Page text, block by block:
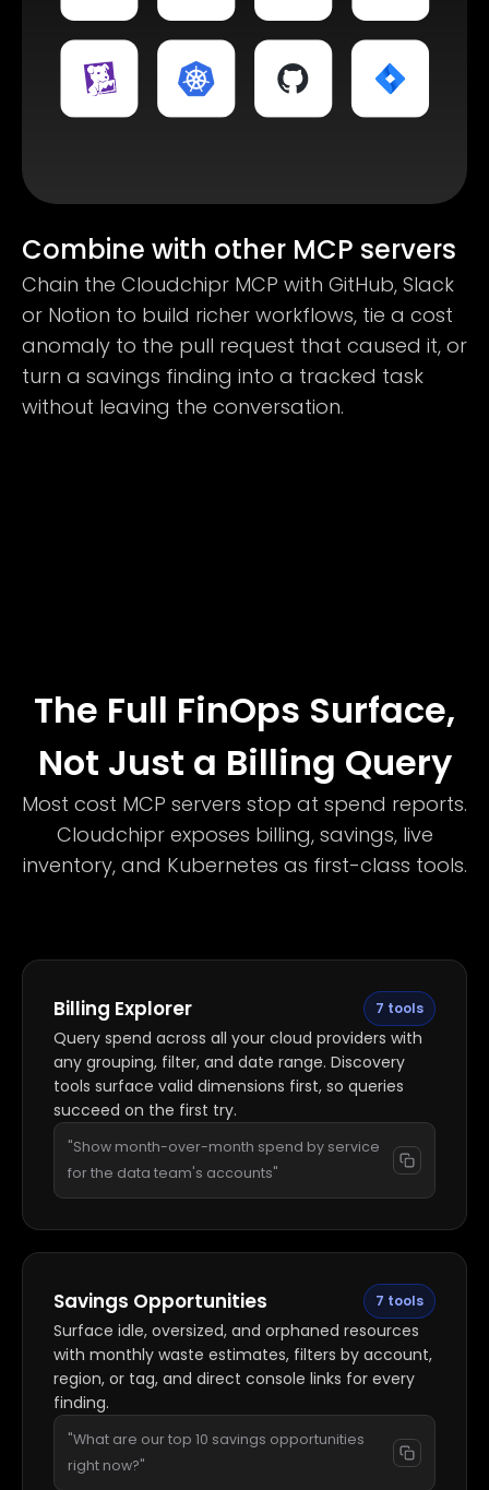
Combine with other MCP servers
Chain the Cloudchipr MCP with GitHub, Slack
or Notion to build richer workflows, tie a cost
anomaly to the pull request that caused it, or
turn a savings finding into a tracked task
without leaving the conversation.
The Full FinOps Surface,
Not Just a Billing Query
Most cost MCP servers stop at spend reports.
Cloudchipr exposes billing, savings, live
inventory, and Kubernetes as first-class tools.
Billing Explorer 7 tools
Query spend across all your cloud providers with
any grouping, filter, and date range. Discovery
tools surface valid dimensions first, so queries
succeed on the first try.
"Show month-over-month spend by service
for the data team's accounts"
Savings Opportunities 7 tools
Surface idle, oversized, and orphaned resources
with monthly waste estimates, filters by account,
region, or tag, and direct console links for every
finding.
"What are our top 10 savings opportunities
right now?"